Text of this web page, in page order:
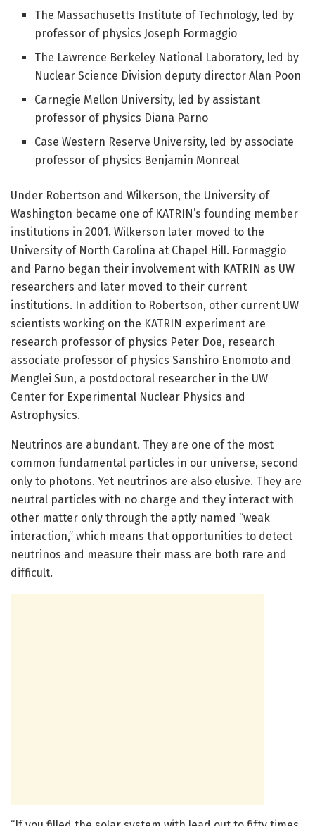
The Massachusetts Institute of Technology, led by
professor of physics Joseph Formaggio
The Lawrence Berkeley National Laboratory, led by
Nuclear Science Division deputy director Alan Poon
Carnegie Mellon University, led by assistant
professor of physics Diana Parno
Case Western Reserve University, led by associate
professor of physics Benjamin Monreal
Under Robertson and Wilkerson, the University of
Washington became one of KATRIN’s founding member
institutions in 2001. Wilkerson later moved to the
University of North Carolina at Chapel Hill. Formaggio
and Parno began their involvement with KATRIN as UW
researchers and later moved to their current
institutions. In addition to Robertson, other current UW
scientists working on the KATRIN experiment are
research professor of physics Peter Doe, research
associate professor of physics Sanshiro Enomoto and
Menglei Sun, a postdoctoral researcher in the UW
Center for Experimental Nuclear Physics and
Astrophysics.
Neutrinos are abundant. They are one of the most
common fundamental particles in our universe, second
only to photons. Yet neutrinos are also elusive. They are
neutral particles with no charge and they interact with
other matter only through the aptly named “weak
interaction,” which means that opportunities to detect
neutrinos and measure their mass are both rare and
difficult.